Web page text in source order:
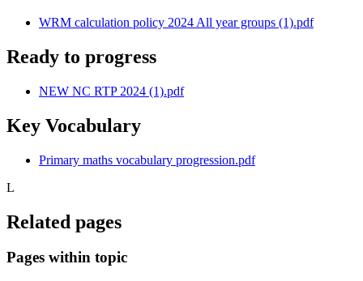
WRM calculation policy 2024 All year groups (1).pdf
Ready to progress
NEW NC RTP 2024 (1).pdf
Key Vocabulary
Primary maths vocabulary progression.pdf
L
Related pages
Pages within topic